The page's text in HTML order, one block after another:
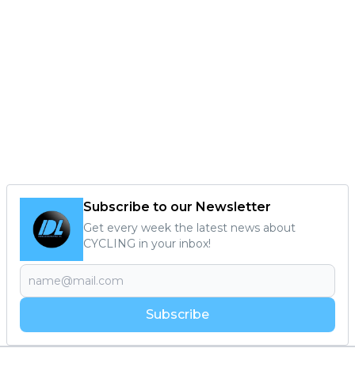
Subscribe to our Newsletter
Get every week the latest news about
CYCLING in your inbox!
Subscribe